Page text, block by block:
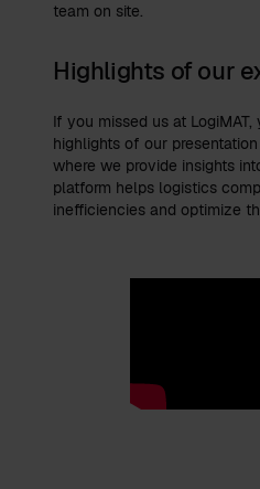
team on site.
Highlights of our
If you missed us at
highlights of our
where we provide insights
platform helps logistics
inefficiencies and optimize